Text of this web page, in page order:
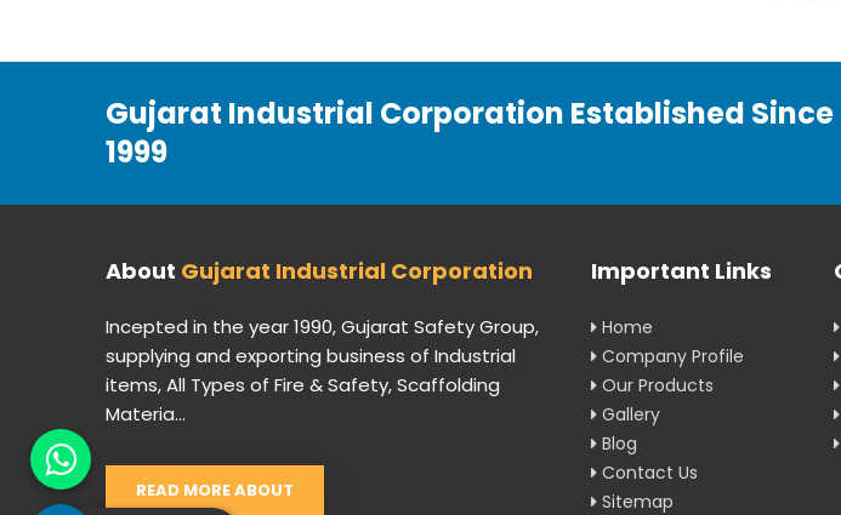
Gujarat Industrial Corporation Established Since
1999
About Gujarat Industrial Corporation
Incepted in the year 1990, Gujarat Safety Group,
supplying and exporting business of Industrial
items, All Types of Fire & Safety, Scaffolding
Materia...
READ MORE ABOUT
Important Links
Home
Company Profile
Our Products
Gallery
Blog
Contact Us
Sitemap